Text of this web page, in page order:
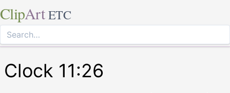
ClipArt ETC
Clock 11:26